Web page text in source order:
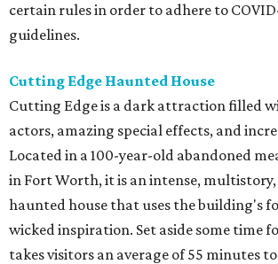
certain rules in order to adhere to
guidelines.
Cutting Edge Haunted House
Cutting Edge is a dark attraction filled
actors, amazing special effects, and
Located in a 100-year-old abandoned
in Fort Worth, it is an intense,
haunted house that uses the building's
wicked inspiration. Set aside some time
takes visitors an average of 55 minutes